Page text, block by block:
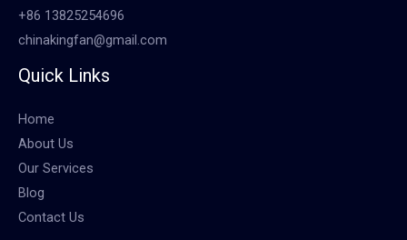
+86 13825254696
chinakingfan@gmail.com
Quick Links
Home
About Us
Our Services
Blog
Contact Us